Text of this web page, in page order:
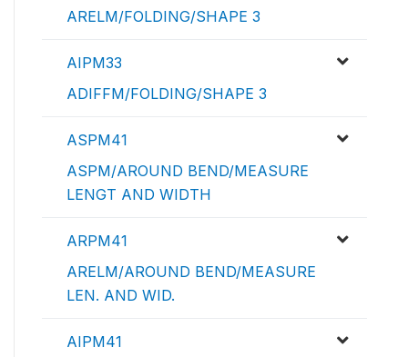
ARELM/FOLDING/SHAPE 3
AIPM33
ADIFFM/FOLDING/SHAPE 3
ASPM41
ASPM/AROUND BEND/MEASURE
LENGT AND WIDTH
ARPM41
ARELM/AROUND BEND/MEASURE
LEN. AND WID.
AIPM41